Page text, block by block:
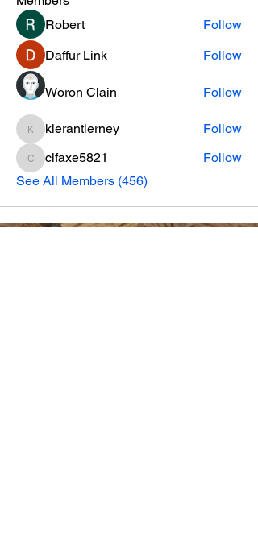
Robert
Follow
Daffur Link
Follow
Woron Clain Follow
kierantierney
kierantierney Follow
cifaxe5821
cifaxe5821
Follow
See All Members (456)